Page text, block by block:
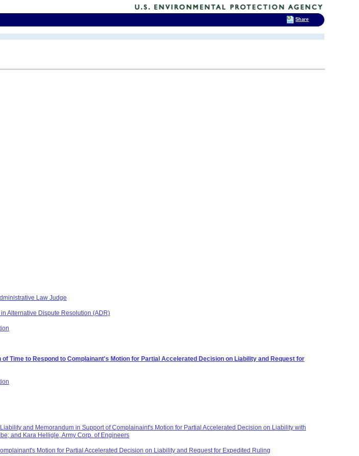
Law Judge
Alternative Dispute Resolution (ADR)
Time to Respond to Complainant's Motion for Partial Accelerated Decision on Liability and Request for
and Memorandum in Support of Complainaint's Motion for Partial Accelerated Decision on Liability with
and Kara Helligle, Army Corp. of Engineers
Motion for Partial Accelerated Decision on Liability and Request for Expedited Ruling
Share